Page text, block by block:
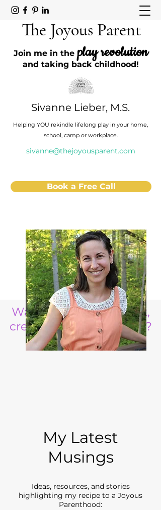
The Joyous Parent
Join me in the play revolution
and taking back childhood!
Sivanne Lieber, M.S.
Helping YOU rekindle lifelong play in your home,
school, camp or workplace.
sivanne@thejoyousparent.com
Book a Free Call
Want to raise a resilient,
creative, life ready child?
My Latest
Musings
Ideas, resources, and stories
highlighting my recipe to a Joyous
Parenthood: